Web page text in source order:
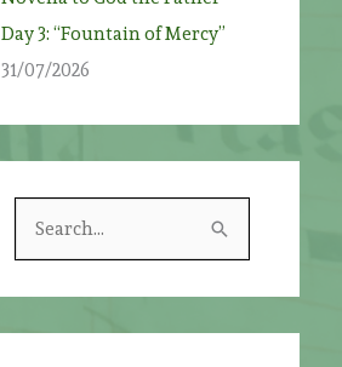
Day 3: “Fountain of Mercy”
31/07/2026